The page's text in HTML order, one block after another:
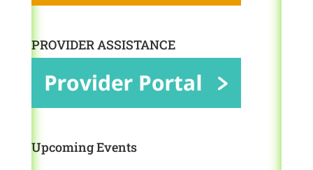
PROVIDER ASSISTANCE
Upcoming Events